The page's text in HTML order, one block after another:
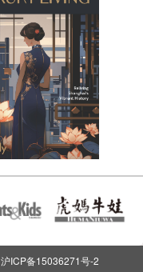
沪ICP备15036271号-2